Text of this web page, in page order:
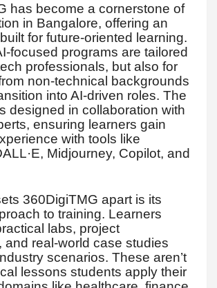
has become a cornerstone of
in Bangalore, offering an
for future-oriented learning.
focused programs are tailored
professionals, but also for
non-technical backgrounds
into AI-driven roles. The
designed in collaboration with
ensuring learners gain
with tools like
Midjourney, Copilot, and
360DigiTMG apart is its
to training. Learners
labs, project
and real-world case studies
scenarios. These aren’t
lessons students apply their